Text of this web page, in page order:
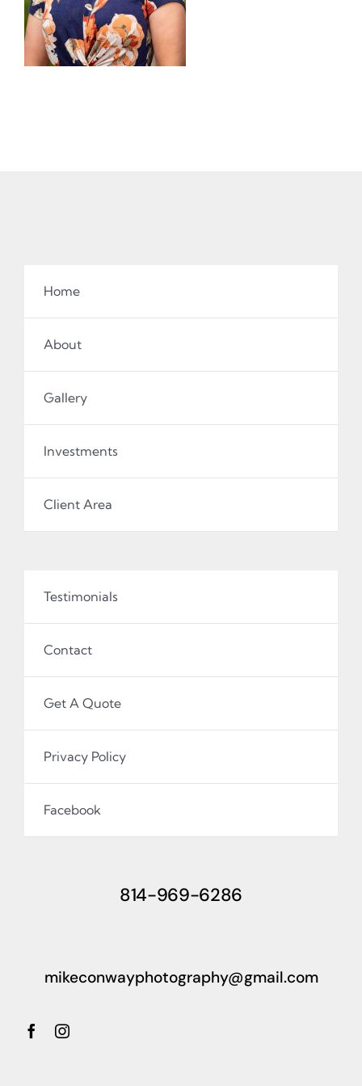
Home
About
Gallery
Investments
Client Area
Testimonials
Contact
Get A Quote
Privacy Policy
Facebook
814-969-6286
mikeconwayphotography@gmail.com